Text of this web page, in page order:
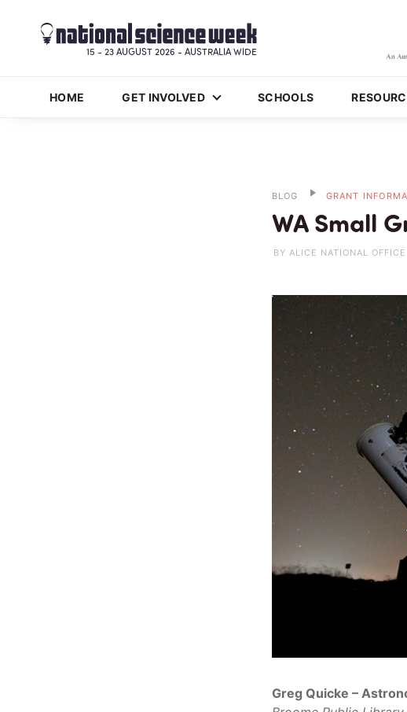
HOME GET INVOLVED SCHOOLS
15 - 23 AUGUST 2026 - AUSTRALIA WIDE
BLOG GRANT
WA Small
BY ALICE NATIONAL OFFICE
Greg Quicke –